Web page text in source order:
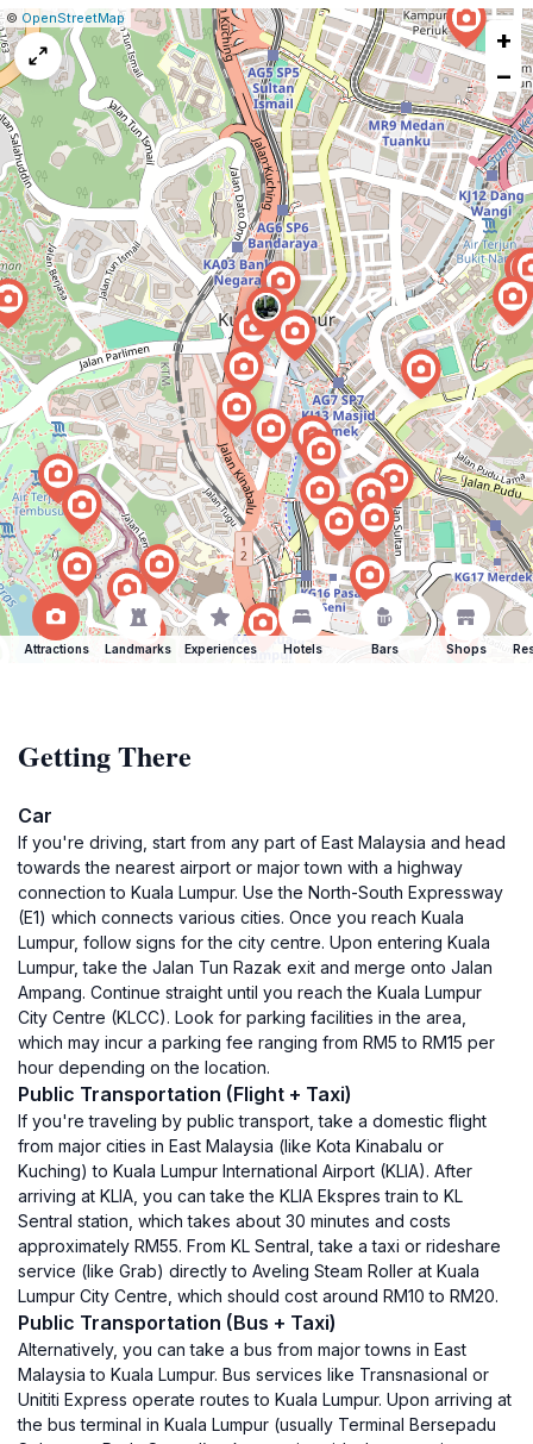
Leaflet
|© OpenStreetMap| Report
a
map
issue
+
−
Attractions Landmarks Experiences Hotels Bars Shops
Getting There
Car
If you're driving, start from any part of East Malaysia and head
towards the nearest airport or major town with a highway
connection to Kuala Lumpur. Use the North-South Expressway
(E1) which connects various cities. Once you reach Kuala
Lumpur, follow signs for the city centre. Upon entering Kuala
Lumpur, take the Jalan Tun Razak exit and merge onto Jalan
Ampang. Continue straight until you reach the Kuala Lumpur
City Centre (KLCC). Look for parking facilities in the area,
which may incur a parking fee ranging from RM5 to RM15 per
hour depending on the location.
Public Transportation (Flight + Taxi)
If you're traveling by public transport, take a domestic flight
from major cities in East Malaysia (like Kota Kinabalu or
Kuching) to Kuala Lumpur International Airport (KLIA). After
arriving at KLIA, you can take the KLIA Ekspres train to KL
Sentral station, which takes about 30 minutes and costs
approximately RM55. From KL Sentral, take a taxi or rideshare
service (like Grab) directly to Aveling Steam Roller at Kuala
Lumpur City Centre, which should cost around RM10 to RM20.
Public Transportation (Bus + Taxi)
Alternatively, you can take a bus from major towns in East
Malaysia to Kuala Lumpur. Bus services like Transnasional or
Unititi Express operate routes to Kuala Lumpur. Upon arriving at
the bus terminal in Kuala Lumpur (usually Terminal Bersepadu